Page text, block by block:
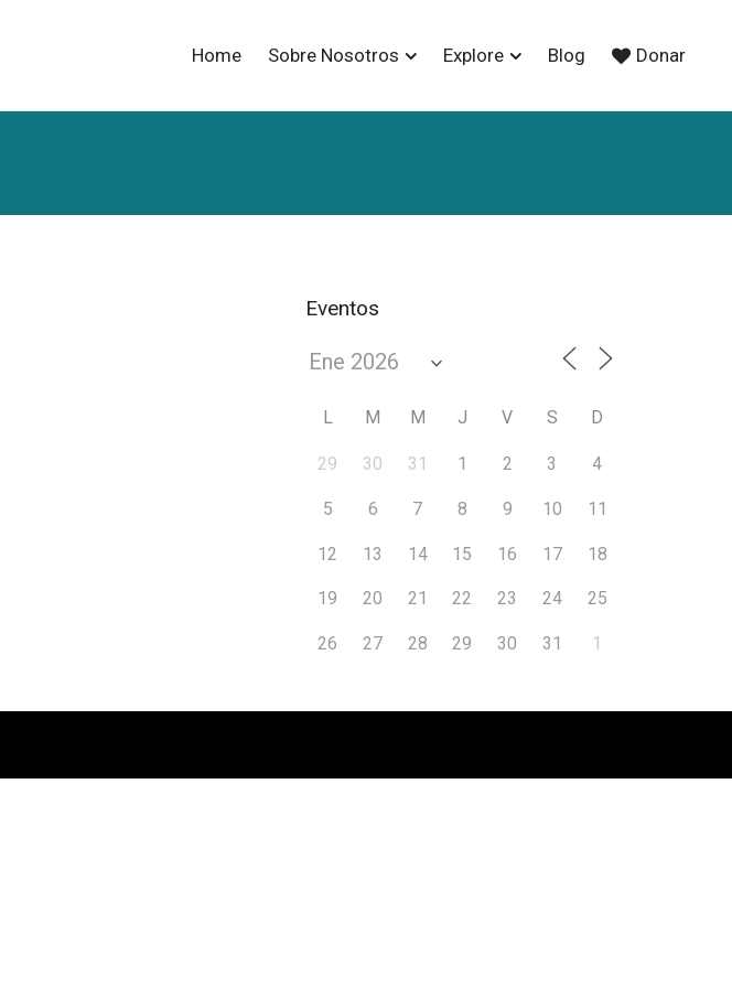
Home Sobre Nosotros Explore Blog Donar
Eventos
L M M J V S D
29 30 31 1 2 3 4
5 6 7 8 9 10 11
12 13 14 15 16 17 18
19 20 21 22 23 24 25
26 27 28 29 30 31 1